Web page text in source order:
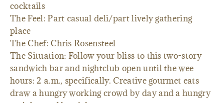
cocktails
The Feel: Part casual deli/part lively gathering
place
The Chef: Chris Rosensteel
The Situation: Follow your bliss to this two-story
sandwich bar and nightclub open until the wee
hours: 2 a.m., specifically. Creative gourmet eats
draw a hungry working crowd by day and a hungry